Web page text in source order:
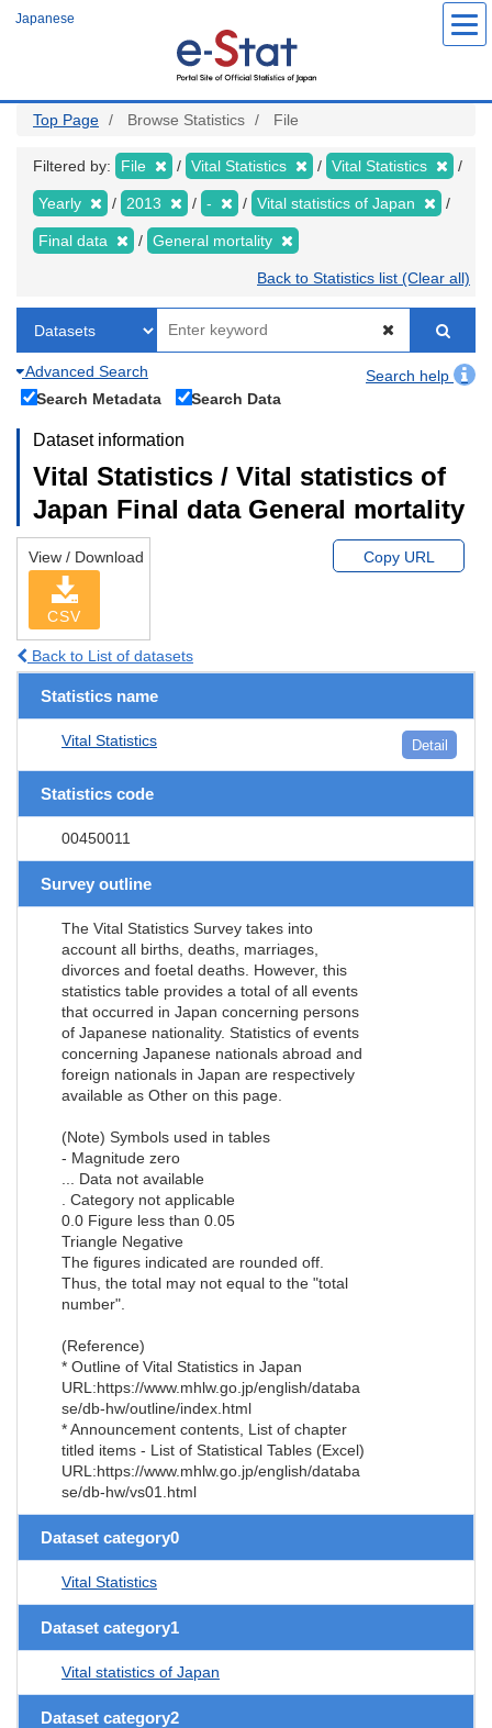
Japanese
Top Page Browse Statistics File
Filtered by: File Vital Statistics Vital Statistics
Yearly 2013 - Vital statistics of Japan
Final data General mortality
Back to Statistics list (Clear all)
Advanced Search
Search help
Search Metadata
Search Data
Dataset information
Vital Statistics / Vital statistics of
Japan Final data General mortality
View / Download
CSV
Copy URL
Back to List of datasets
Statistics name
Vital Statistics Detail
Statistics code
00450011
Survey outline
The Vital Statistics Survey takes into
account all births, deaths, marriages,
divorces and foetal deaths. However, this
statistics table provides a total of all events
that occurred in Japan concerning persons
of Japanese nationality. Statistics of events
concerning Japanese nationals abroad and
foreign nationals in Japan are respectively
available as Other on this page.
(Note) Symbols used in tables
- Magnitude zero
... Data not available
. Category not applicable
0.0 Figure less than 0.05
Triangle Negative
The figures indicated are rounded off.
Thus, the total may not equal to the "total
number".
(Reference)
* Outline of Vital Statistics in Japan
URL:https://www.mhlw.go.jp/english/databa
se/db-hw/outline/index.html
* Announcement contents, List of chapter
titled items - List of Statistical Tables (Excel)
URL:https://www.mhlw.go.jp/english/databa
se/db-hw/vs01.html
Dataset category0
Vital Statistics
Dataset category1
Vital statistics of Japan
Dataset category2